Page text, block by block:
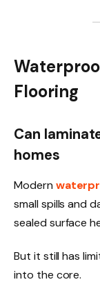
Flooring
Can
homes
Modern
small spills and
sealed surface
But it still has
into the core.